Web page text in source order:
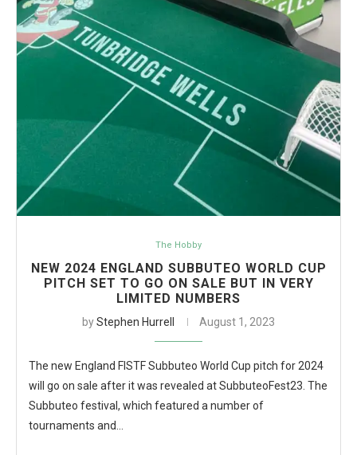
The Hobby
NEW 2024 ENGLAND SUBBUTEO WORLD CUP
PITCH SET TO GO ON SALE BUT IN VERY
LIMITED NUMBERS
byStephen Hurrell August 1, 2023
The new England FISTF Subbuteo World Cup pitch for 2024
will go on sale after it was revealed at SubbuteoFest23. The
Subbuteo festival, which featured a number of
tournaments and…